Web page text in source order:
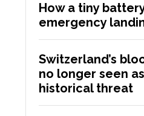
How a tiny
emergency
Switzerland’s
no longer seen
historical threat